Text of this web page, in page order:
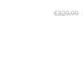
€329.99